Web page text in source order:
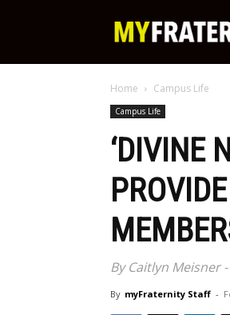
Home Campus Life
Campus Life
‘DIVINE
By Caitlyn Meisner
By myFraternity Staff -